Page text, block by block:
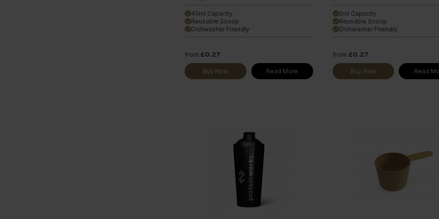
done 40ml Capacity
done Reusable Scoop
done Dishwasher Friendly
from £0.27
Buy Now Read More
done 5ml Capacity
done Reusable Scoop
done Dishwasher Friendly
from £0.27
Buy Now Read